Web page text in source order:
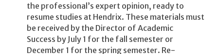
the professional’s expert opinion, ready to
resume studies at Hendrix. These materials must
be received by the Director of Academic
Success by July 1 for the fall semester or
December 1 for the spring semester. Re-